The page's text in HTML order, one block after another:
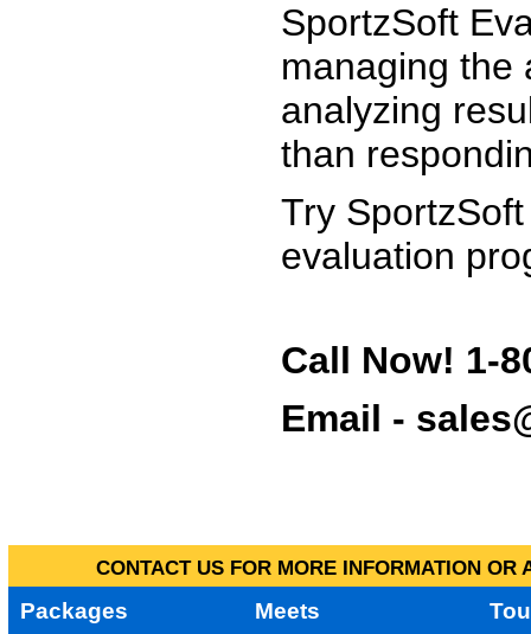
SportzSoft
managing the
analyzing
than
Try
evaluation
Call Now! 1-
Email -
CONTACT US FOR MORE INFORMATION
Packages Meets